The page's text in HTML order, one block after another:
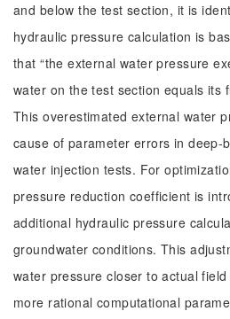
and below the test section, it is
hydraulic pressure calculation is
that “the external water pressure
water on the test section equals its
This overestimated external water
cause of parameter errors in deep-
water injection tests. For
pressure reduction coefficient is
additional hydraulic pressure
groundwater conditions. This
water pressure closer to actual
more rational computational